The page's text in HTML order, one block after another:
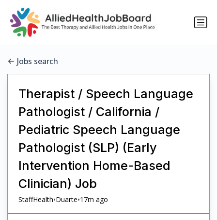
Jobs search
Therapist / Speech Language
Pathologist / California /
Pediatric Speech Language
Pathologist (SLP) (Early
Intervention Home-Based
Clinician) Job
StaffHealth•Duarte•17m ago